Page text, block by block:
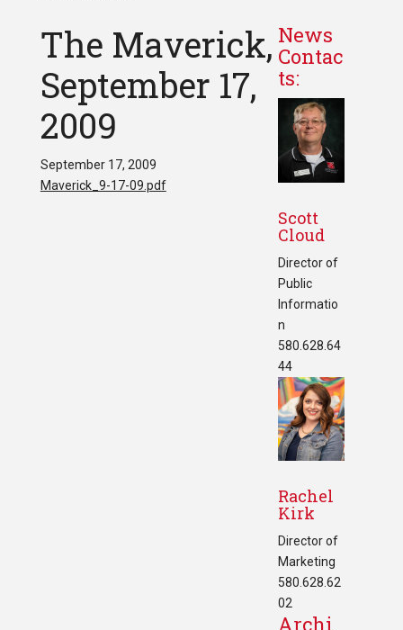
The Maverick,
September 17,
2009
September 17, 2009
Maverick_9-17-09.pdf
News
Contac
ts:
Scott
Cloud
Director of
Public
Informatio
n
580.628.64
44
Rachel
Kirk
Director of
Marketing
580.628.62
02
Archi